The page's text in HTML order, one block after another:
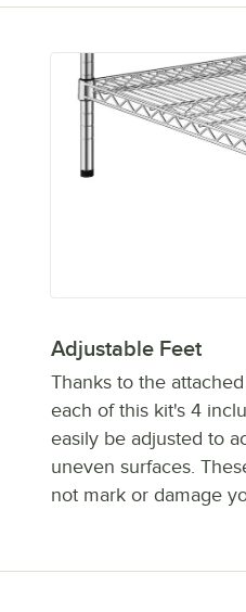
Adjustable Feet
Thanks to the
each of this kit's 4
easily be adjusted to
uneven surfaces.
not mark or damage